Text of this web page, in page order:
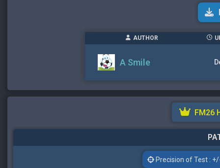
AUTHOR
A Smile
FM26
Precision of Test :